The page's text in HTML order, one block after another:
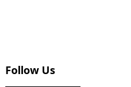
Follow Us